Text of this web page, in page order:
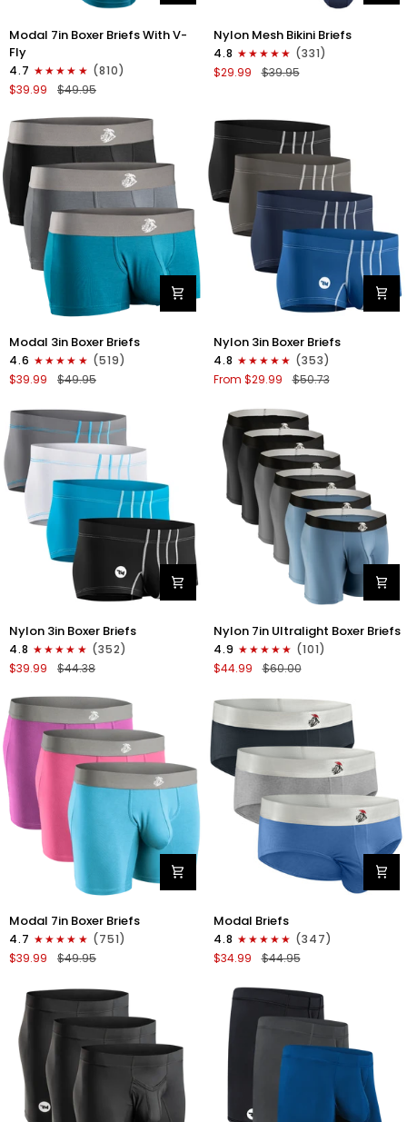
Modal
7in
Boxer
Briefs
V-
3pk
Black/Cyan/Gray
Modal 7in Boxer Briefs With V-
Fly
4.7
(810)
$39.99
$49.95
Nylon
0in
Mesh
Bikini
Fly
4pk
Black/Blue/Gray/Wineberry
Nylon Mesh Bikini Briefs
4.8
(331)
$29.99
$39.95
3in
Boxer
Briefs
Fly
3pk
Black/Cyan/Gray
Modal 3in Boxer Briefs
4.6
(519)
$39.99
$49.95
3in
Boxer
Briefs
Fly
4pk
Black/Dark
Blue/Gray/Light
Nylon 3in Boxer Briefs
4.8
(353)
From $29.99
$50.73
Nylon
3in
Boxer
Briefs
Fly
4pk
Black/Cyan/Gray/White
Nylon 3in Boxer Briefs
4.8
(352)
$39.99
$44.38
Nylon
7in
Boxer
Briefs
Fly
6pk
Black/Blue/Gray
Nylon 7in Ultralight Boxer Briefs
4.9
(101)
$44.99
$60.00
7in
Boxer
Briefs
3pk
Red/Purple/Sky
Blue
Modal 7in Boxer Briefs
4.7
(751)
$39.99
$49.95
0in
Briefs
No
3pk
Blue/Gunmetal
Gray/Heather
Gray
Modal Briefs
4.8
(347)
$34.99
$44.95